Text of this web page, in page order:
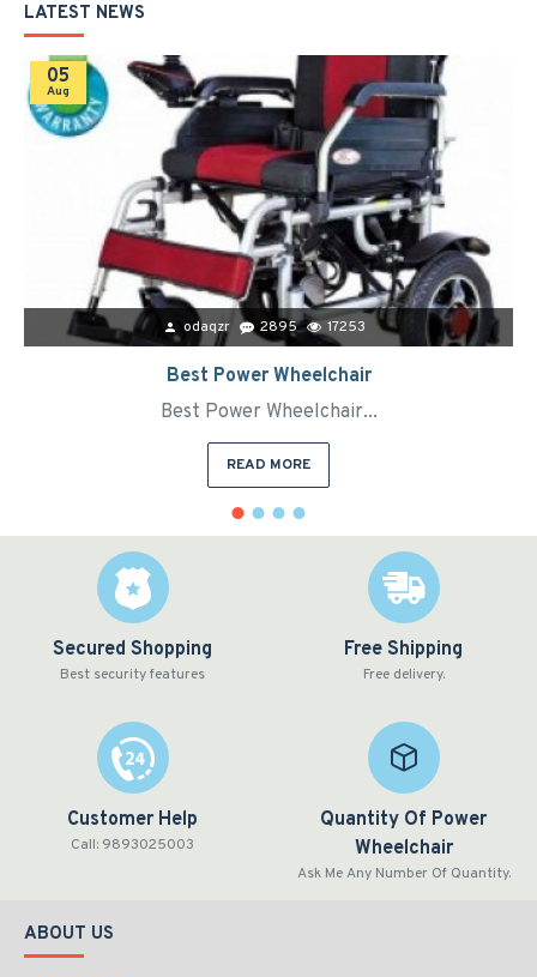
LATEST NEWS
05
Aug
odaqzr 2895 17253
Best Power Wheelchair
Best Power Wheelchair...
READ MORE
Secured Shopping
Best security features
Free Shipping
Free delivery.
Customer Help
Call: 9893025003
Quantity Of Power
Wheelchair
Ask Me Any Number Of Quantity.
ABOUT US